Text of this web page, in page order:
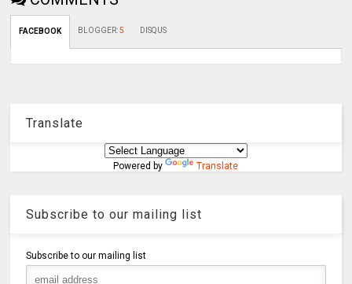
FACEBOOK BLOGGER:5 DISQUS
Translate
Powered by Translate
Subscribe to our mailing list
Subscribe to our mailing list